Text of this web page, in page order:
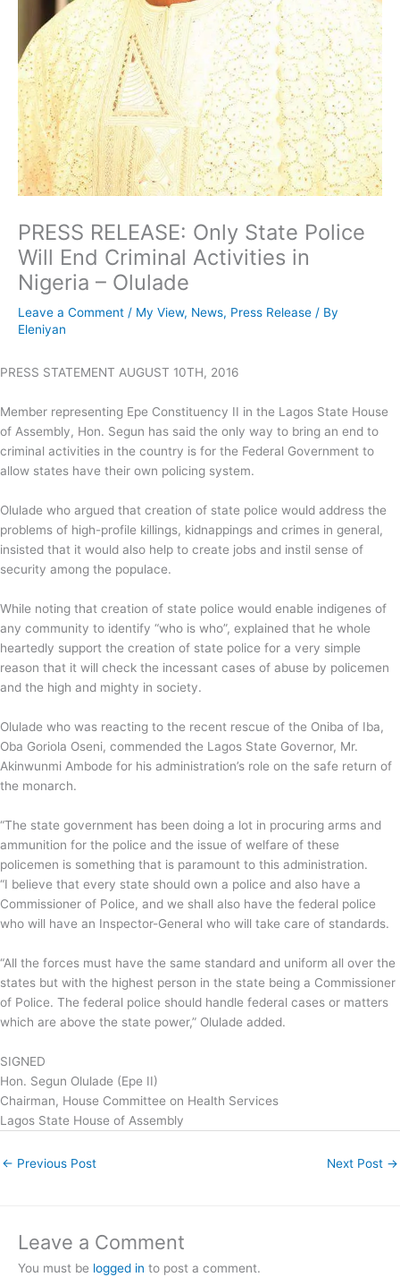
PRESS RELEASE: Only State Police
Will End Criminal Activities in
Nigeria – Olulade
Leave a Comment / My View, News, Press Release / By
Eleniyan
PRESS STATEMENT AUGUST 10TH, 2016
Member representing Epe Constituency II in the Lagos State House
of Assembly, Hon. Segun has said the only way to bring an end to
criminal activities in the country is for the Federal Government to
allow states have their own policing system.
Olulade who argued that creation of state police would address the
problems of high-profile killings, kidnappings and crimes in general,
insisted that it would also help to create jobs and instil sense of
security among the populace.
While noting that creation of state police would enable indigenes of
any community to identify “who is who”, explained that he whole
heartedly support the creation of state police for a very simple
reason that it will check the incessant cases of abuse by policemen
and the high and mighty in society.
Olulade who was reacting to the recent rescue of the Oniba of Iba,
Oba Goriola Oseni, commended the Lagos State Governor, Mr.
Akinwunmi Ambode for his administration’s role on the safe return of
the monarch.
“The state government has been doing a lot in procuring arms and
ammunition for the police and the issue of welfare of these
policemen is something that is paramount to this administration.
“I believe that every state should own a police and also have a
Commissioner of Police, and we shall also have the federal police
who will have an Inspector-General who will take care of standards.
“All the forces must have the same standard and uniform all over the
states but with the highest person in the state being a Commissioner
of Police. The federal police should handle federal cases or matters
which are above the state power,” Olulade added.
SIGNED
Hon. Segun Olulade (Epe II)
Chairman, House Committee on Health Services
Lagos State House of Assembly
← Previous Post Next Post →
Leave a Comment
You must be logged in to post a comment.